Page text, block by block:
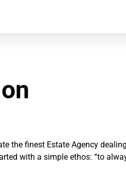
the finest Estate Agency
with a simple ethos: “to